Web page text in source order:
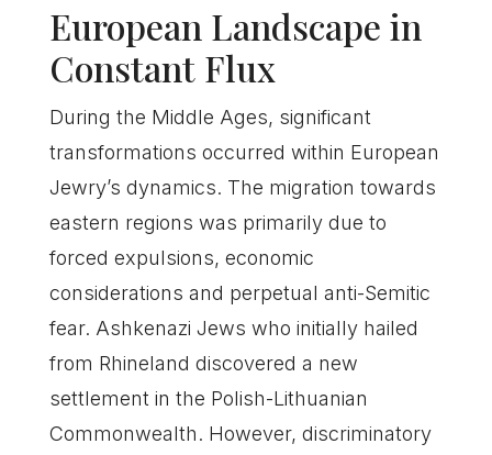
European Landscape in
Constant Flux
During the Middle Ages, significant
transformations occurred within European
Jewry’s dynamics. The migration towards
eastern regions was primarily due to
forced expulsions, economic
considerations and perpetual anti-Semitic
fear. Ashkenazi Jews who initially hailed
from Rhineland discovered a new
settlement in the Polish-Lithuanian
Commonwealth. However, discriminatory